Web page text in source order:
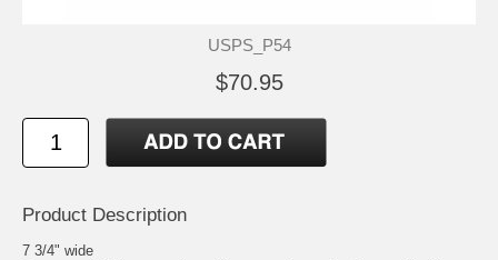
USPS_P54
$70.95
Product Description
7 3/4" wide